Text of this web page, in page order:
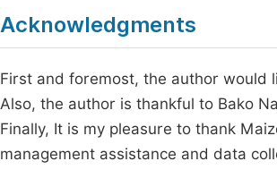
Acknowledgments
First and foremost, the author would
Also, the author is thankful to Bako
Finally, It is my pleasure to thank
management assistance and data